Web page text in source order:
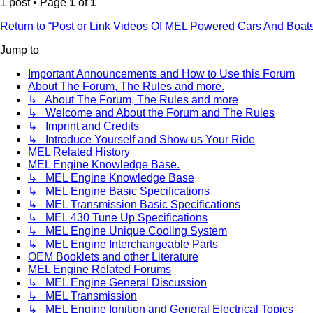
Return to “Post or Link Videos Of MEL Powered Cars And
Jump to
Important Announcements and How to Use this Forum
About The Forum, The Rules and more.
↳ About The Forum, The Rules and more
↳ Welcome and About the Forum and The Rules
↳ Imprint and Credits
↳ Introduce Yourself and Show us Your Ride
MEL Related History
MEL Engine Knowledge Base.
↳ MEL Engine Knowledge Base
↳ MEL Engine Basic Specifications
↳ MEL Transmission Basic Specifications
↳ MEL 430 Tune Up Specifications
↳ MEL Engine Unique Cooling System
↳ MEL Engine Interchangeable Parts
OEM Booklets and other Literature
MEL Engine Related Forums
↳ MEL Engine General Discussion
↳ MEL Transmission
↳ MEL Engine Ignition and General Electrical Topics